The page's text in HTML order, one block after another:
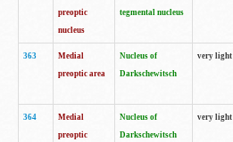
preoptic
nucleus
tegmental nucleus
363
Medial
preoptic area
Nucleus of
Darkschewitsch
very light
364
Medial
preoptic
Nucleus of
Darkschewitsch
very light